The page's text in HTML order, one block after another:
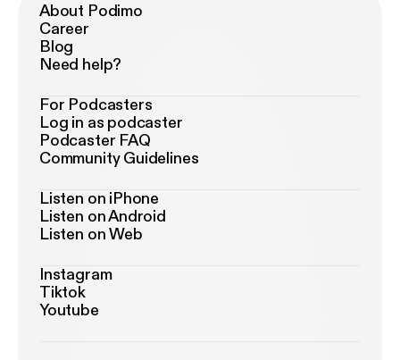
About Podimo
Career
Blog
Need help?
For Podcasters
Log in as podcaster
Podcaster FAQ
Community Guidelines
Listen on iPhone
Listen on Android
Listen on Web
Instagram
Tiktok
Youtube